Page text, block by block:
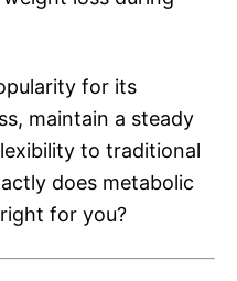
for its
maintain a steady
to traditional
does metabolic
for you?